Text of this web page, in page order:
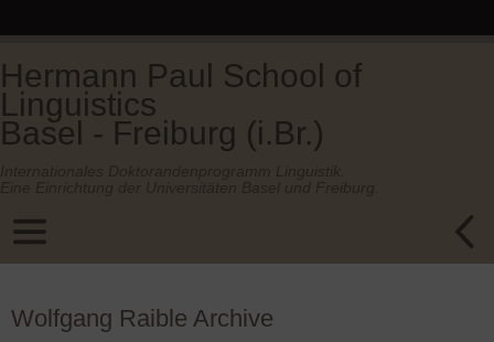
Hermann Paul School of
Linguistics
Basel - Freiburg (i.Br.)
Wolfgang Raible Archive